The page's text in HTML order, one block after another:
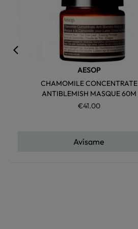
AESOP
CHAMOMILE CONCENTRATE
ANTIBLEMISH MASQUE 60M
€41.00
Avísame